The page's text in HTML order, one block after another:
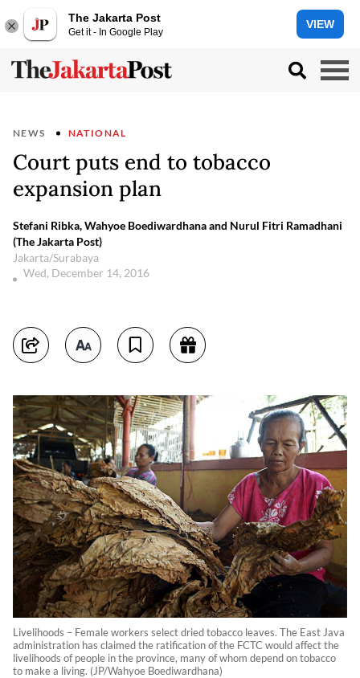
The Jakarta Post
Get it - In Google Play
VIEW
NEWS NATIONAL
Court puts end to tobacco
expansion plan
Stefani Ribka, Wahyoe Boediwardhana and Nurul Fitri Ramadhani
(The Jakarta Post)
Jakarta/Surabaya
Wed, December 14, 2016
Livelihoods – Female workers select dried tobacco leaves. The East Java
administration has claimed the ratification of the FCTC would affect the
livelihoods of people in the province, many of whom depend on tobacco
to make a living. (JP/Wahyoe Boediwardhana)